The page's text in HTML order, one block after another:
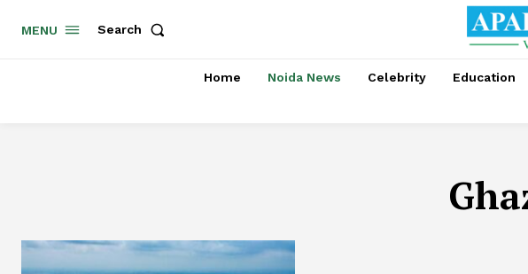
MENU Search
Home Noida News Celebrity Education